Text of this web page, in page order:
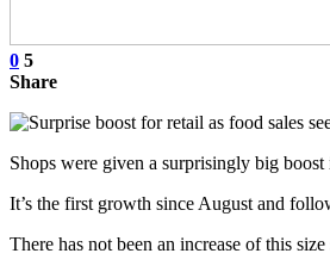
0 5
Share
Shops were given a surprisingly big
It’s the first growth since August and
There has not been an increase of this